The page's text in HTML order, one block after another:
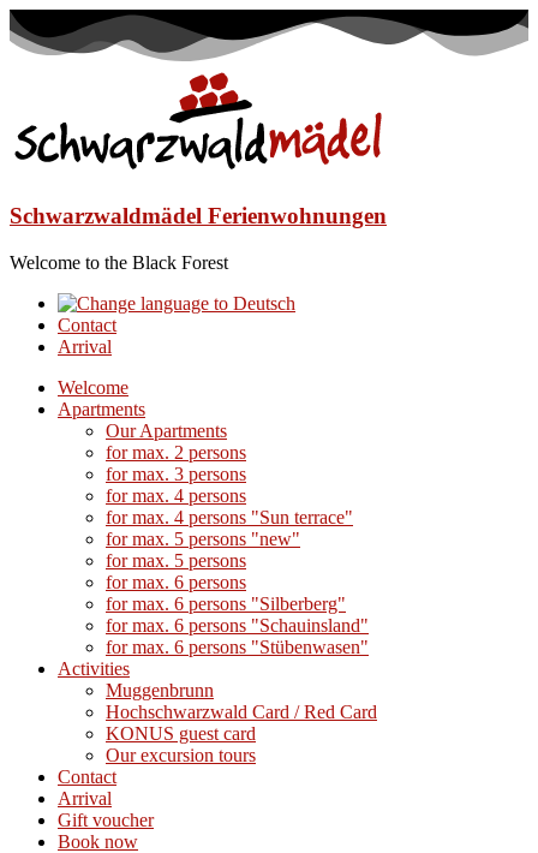
Schwarzwaldmädel Ferienwohnungen
Welcome to the Black Forest
Contact
Arrival
Welcome
Apartments
Our Apartments
for max. 2 persons
for max. 3 persons
for max. 4 persons
for max. 4 persons "Sun terrace"
for max. 5 persons "new"
for max. 5 persons
for max. 6 persons
for max. 6 persons "Silberberg"
for max. 6 persons "Schauinsland"
for max. 6 persons "Stübenwasen"
Activities
Muggenbrunn
Hochschwarzwald Card / Red Card
KONUS guest card
Our excursion tours
Contact
Arrival
Gift voucher
Book now